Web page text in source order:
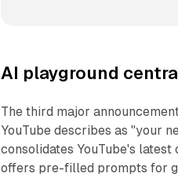
AI playground
The third major
YouTube describes as "your
consolidates YouTube's
offers pre-filled prompts for